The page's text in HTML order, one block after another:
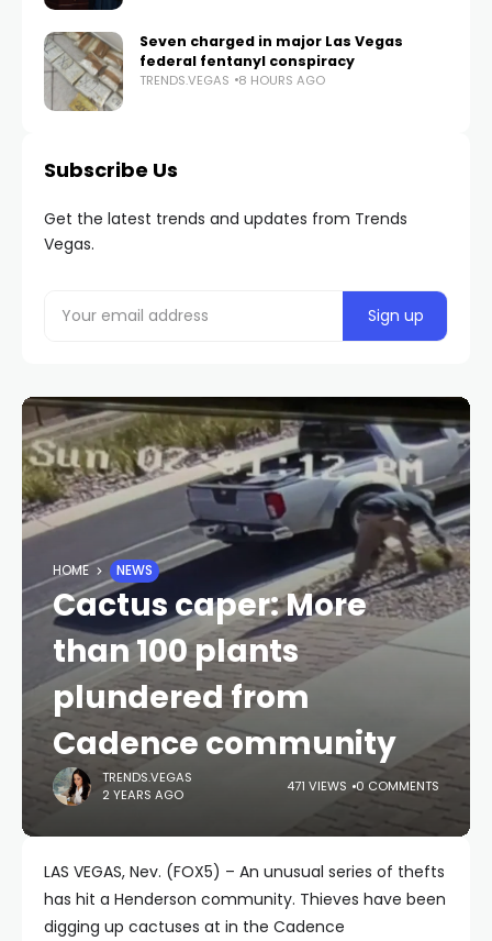
Seven charged in major Las Vegas
federal fentanyl conspiracy
TRENDS.VEGAS 8 HOURS AGO
Subscribe Us
Get the latest trends and updates from Trends
Vegas.
HOME NEWS
Cactus caper: More
than 100 plants
plundered from
Cadence community
TRENDS.VEGAS
2 YEARS AGO
471 VIEWS 0 COMMENTS
LAS VEGAS, Nev. (FOX5) – An unusual series of thefts
has hit a Henderson community. Thieves have been
digging up cactuses at in the Cadence